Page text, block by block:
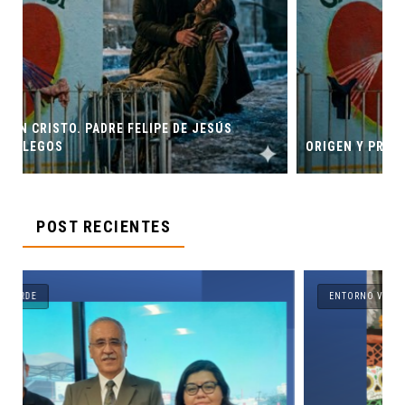
ORIGEN Y PROPÓSITO DE CASA INDI
POST RECIENTES